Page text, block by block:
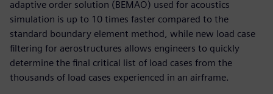
adaptive order solution (BEMAO) used for acoustics
simulation is up to 10 times faster compared to the
standard boundary element method, while new load case
filtering for aerostructures allows engineers to quickly
determine the final critical list of load cases from the
thousands of load cases experienced in an airframe.